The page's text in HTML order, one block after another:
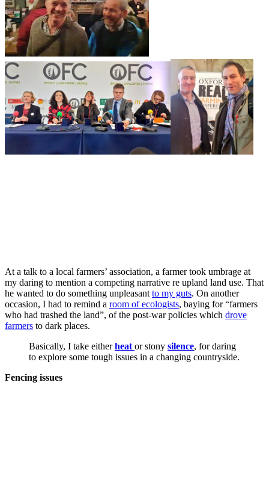
At a talk to a local farmers’ association, a farmer took umbrage at
my daring to mention a competing narrative re upland land use. That
he wanted to do something unpleasant to my guts. On another
occasion, I had to remind a room of ecologists, baying for “farmers
who had trashed the land”, of the post-war policies which drove
farmers to dark places.
Basically, I take eitherheat or stony silence, for daring
to explore some tough issues in a changing countryside.
Fencing issues